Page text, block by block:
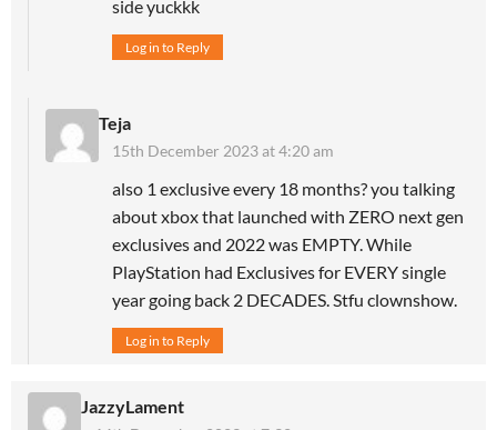
side yuckkk
Log in to Reply
Teja
15th December 2023 at 4:20 am
also 1 exclusive every 18 months? you talking
about xbox that launched with ZERO next gen
exclusives and 2022 was EMPTY. While
PlayStation had Exclusives for EVERY single
year going back 2 DECADES. Stfu clownshow.
Log in to Reply
JazzyLament